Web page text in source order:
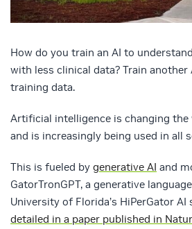
How do you train an AI to
with less clinical data? Train another
training data.
Artificial intelligence is changing the
and is increasingly being used in all
This is fueled by generative AI and
GatorTronGPT, a generative
University of Florida’s HiPerGator
detailed in a paper published in